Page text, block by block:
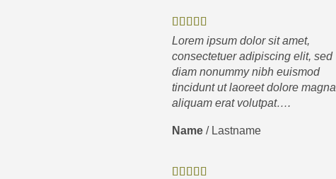
Lorem ipsum dolor sit amet,
consectetuer adipiscing elit, sed
diam nonummy nibh euismod
tincidunt ut laoreet dolore magna
aliquam erat volutpat….
Name / Lastname